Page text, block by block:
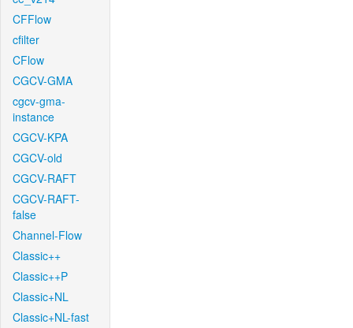
CFFlow
cfilter
CFlow
CGCV-GMA
cgcv-gma-
instance
CGCV-KPA
CGCV-old
CGCV-RAFT
CGCV-RAFT-
false
Channel-Flow
Classic++
Classic++P
Classic+NL
Classic+NL-fast